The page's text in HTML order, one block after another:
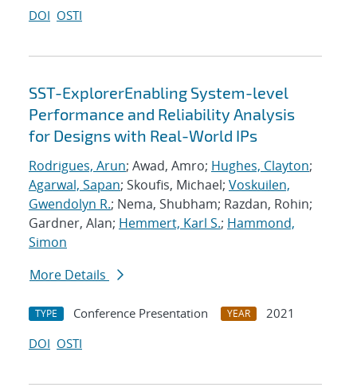
DOI OSTI
SST-ExplorerEnabling System-level
Performance and Reliability Analysis
for Designs with Real-World IPs
Rodrigues, Arun; Awad, Amro; Hughes, Clayton;
Agarwal, Sapan; Skoufis, Michael; Voskuilen,
Gwendolyn R.; Nema, Shubham; Razdan, Rohin;
Gardner, Alan; Hemmert, Karl S.; Hammond,
Simon
More Details
TYPE Conference Presentation YEAR
2021
DOI OSTI